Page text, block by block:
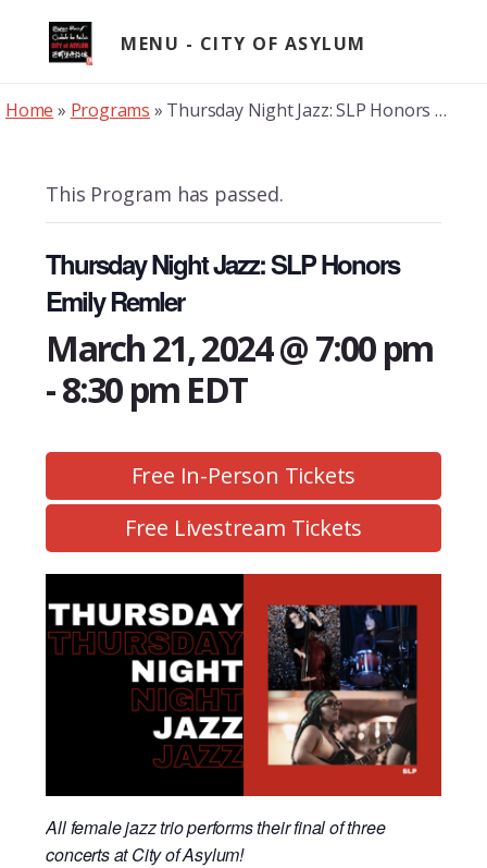
content
MENU
Home » Programs » Thursday Night Jazz: SLP Honors Emily Remler
This Program has passed.
Thursday Night Jazz: SLP Honors
Emily Remler
March 21, 2024 @ 7:00 pm
-8:30 pm EDT
Free In-Person Tickets
Free Livestream Tickets
All female jazz trio performs their final of three
concerts at City of Asylum!